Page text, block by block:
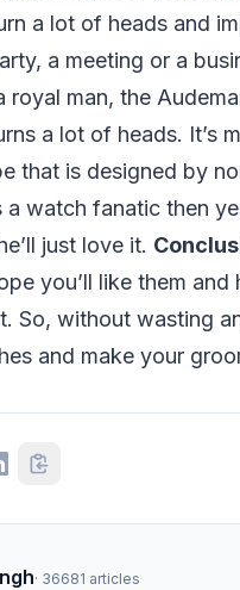
a lot of heads and
a meeting or a
royal man, the
a lot of heads. It’s
that is designed by
a watch fanatic then
just love it.
you’ll like them
So, without wasting
and make your
· 36681 articles